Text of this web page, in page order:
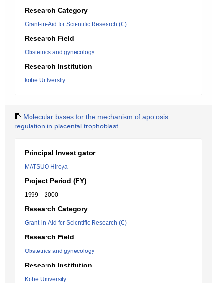
Research Category
Grant-in-Aid for Scientific Research (C)
Research Field
Obstetrics and gynecology
Research Institution
kobe University
Molecular bases for the mechanism of apotosis
regulation in placental trophoblast
Principal Investigator
MATSUO Hiroya
Project Period (FY)
1999 – 2000
Research Category
Grant-in-Aid for Scientific Research (C)
Research Field
Obstetrics and gynecology
Research Institution
Kobe University